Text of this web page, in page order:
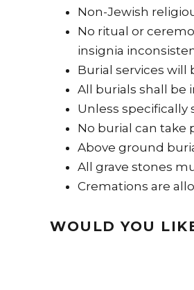
Non-Jewish
No ritual or
insignia
Burial services will
All burials shall be
Unless specifically
No burial can take
Above ground
All grave stones
Cremations are
WOULD YOU